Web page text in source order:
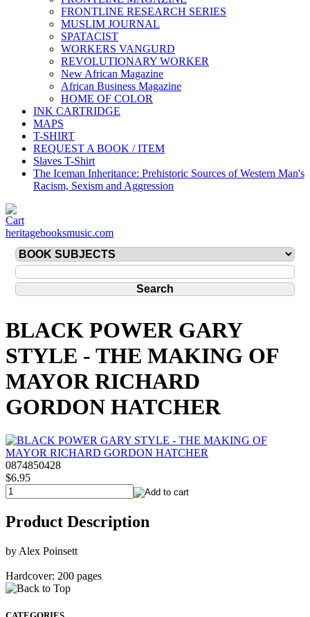
FRONTLINE RESEARCH SERIES
MUSLIM JOURNAL
SPATACIST
WORKERS VANGURD
REVOLUTIONARY WORKER
New African Magazine
African Business Magazine
HOME OF COLOR
INK CARTRIDGE
MAPS
T-SHIRT
REQUEST A BOOK / ITEM
Slaves T-Shirt
The Iceman Inheritance: Prehistoric Sources of Western Man's
Racism, Sexism and Aggression
heritagebooksmusic.com
BLACK POWER GARY
STYLE - THE MAKING OF
MAYOR RICHARD
GORDON HATCHER
0874850428
$6.95
Product Description
by Alex Poinsett
Hardcover: 200 pages